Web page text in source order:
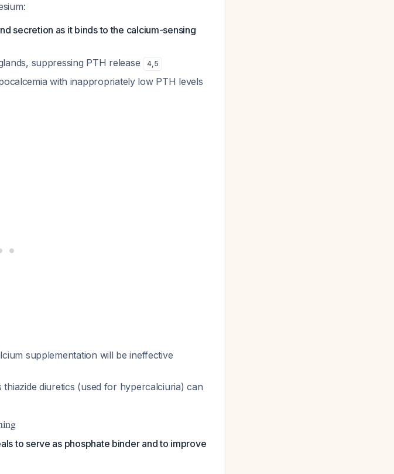
secretion as it binds to the calcium-sensing
suppressing PTH release 4,5
with inappropriately low PTH levels
supplementation will be ineffective
diuretics (used for hypercalciuria) can
to serve as phosphate binder and to improve